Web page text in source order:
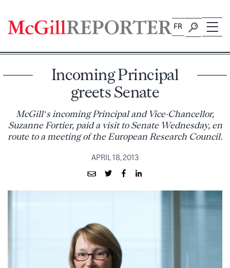
content
FR
Incoming Principal
greets Senate
McGill’s incoming Principal and Vice-Chancellor,
Suzanne Fortier, paid a visit to Senate Wednesday, en
route to a meeting of the European Research Council.
APRIL 18, 2013